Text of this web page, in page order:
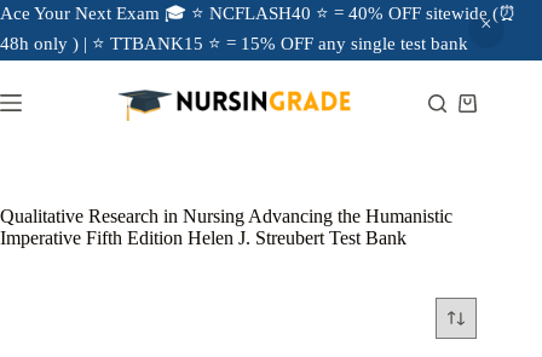
Ace Your Next Exam 🎓 ⭐ NCFLASH40 ⭐ = 40% OFF sitewide (⏰
48h only ) | ⭐ TTBANK15 ⭐ = 15% OFF any single test bank
Qualitative Research in Nursing Advancing the Humanistic
Imperative Fifth Edition Helen J. Streubert Test Bank